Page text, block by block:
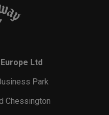
Ltd
Park
Chessington